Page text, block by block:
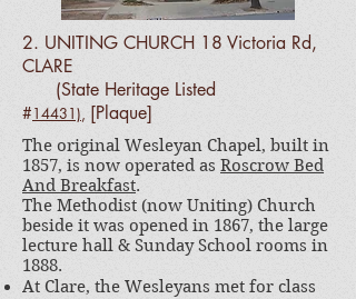
2. UNITING CHURCH 18 Victoria Rd,
CLARE
(State Heritage Listed
#14431), [Plaque]
The original Wesleyan Chapel, built in
1857, is now operated as Roscrow Bed
And Breakfast.
The Methodist (now Uniting) Church
beside it was opened in 1867, the large
lecture hall & Sunday School rooms in
1888.
At Clare, the Wesleyans met for class